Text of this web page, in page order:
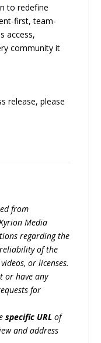
to redefine
first, team-
access,
community it
release, please
from
Media
regarding the
of the
or licenses.
or have any
for
specific URL of
and address